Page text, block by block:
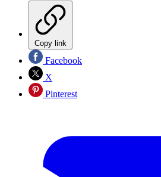
Copy link
Facebook
X
Pinterest